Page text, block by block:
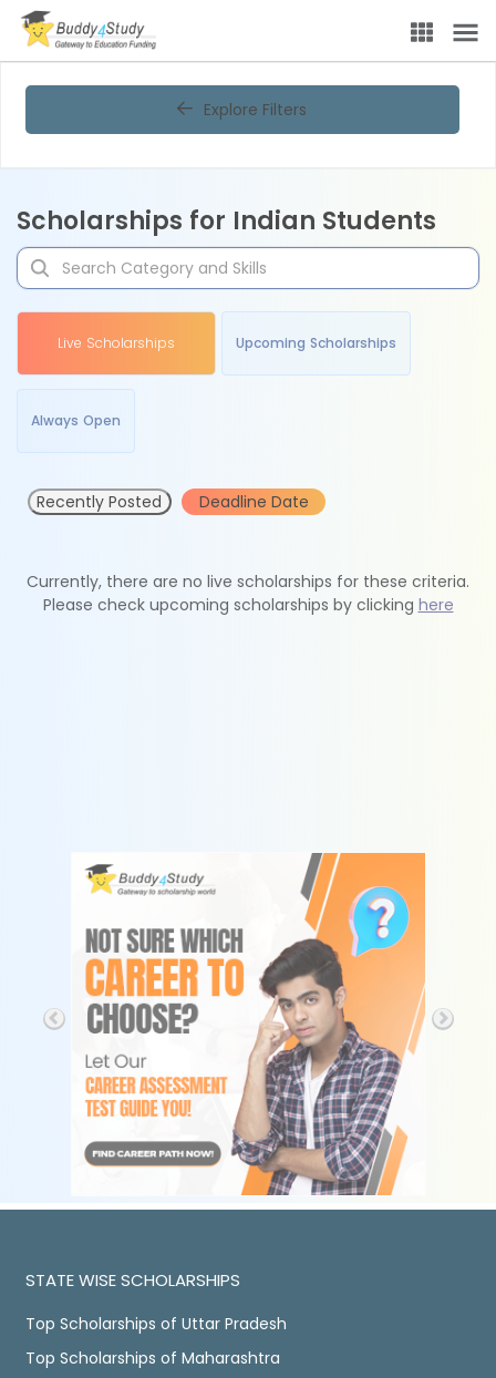
Explore Filters
Scholarships for Indian Students
Live Scholarships Upcoming Scholarships
Always Open
Recently Posted Deadline Date
Currently, there are no live scholarships for these criteria.
Please check upcoming scholarships by clicking here
STATE WISE SCHOLARSHIPS
Top Scholarships of Uttar Pradesh
Top Scholarships of Maharashtra